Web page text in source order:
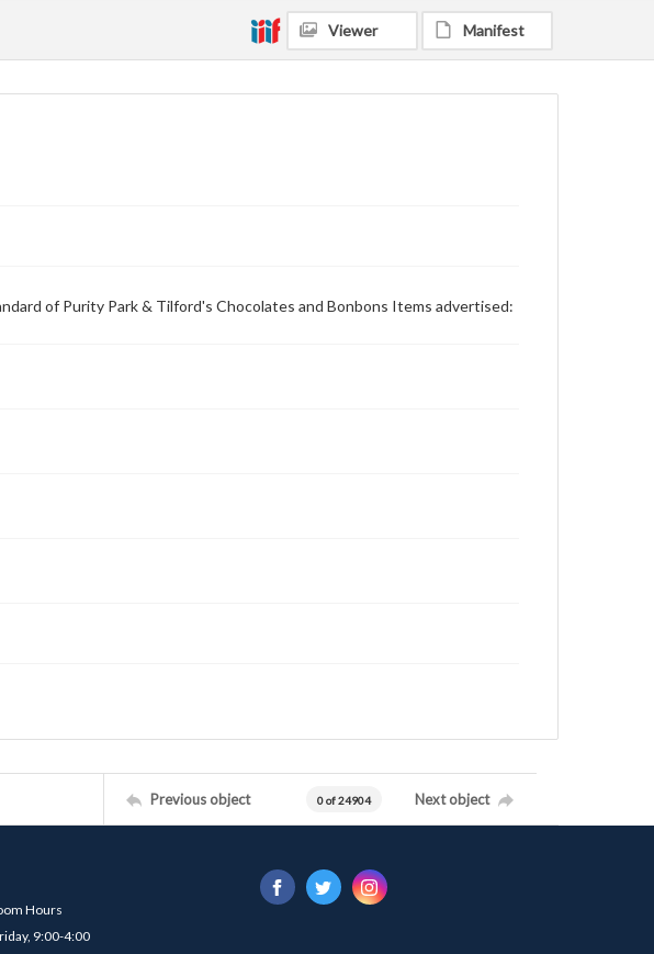
Viewer Manifest
of Purity Park & Tilford's Chocolates and Bonbons Items advertised:
Previous object 0 of 24904 Next object
Hours
9:00-4:00